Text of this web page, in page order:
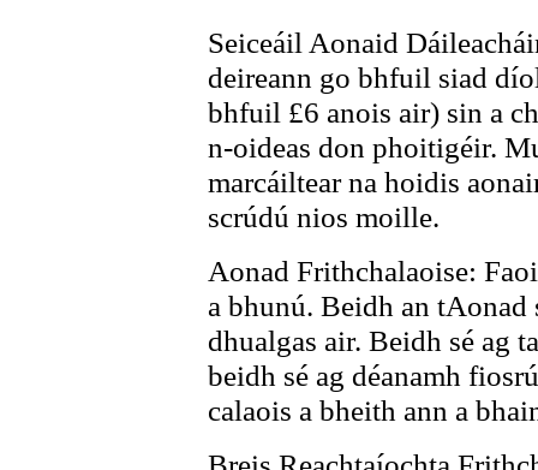
Seiceáil Aonaid
deireann go bhfuil siad
bhfuil £6 anois air) sin a
n-oideas don phoitigéir.
marcáiltear na hoidis
scrúdú nios moille.
Aonad Frithchalaoise:
a bhunú. Beidh an tAonad
dhualgas air. Beidh sé ag
beidh sé ag déanamh
calaois a bheith ann a